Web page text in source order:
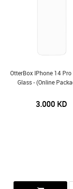
OtterBox IPhone 14 Pro
Glass - (Online
3.000 KD